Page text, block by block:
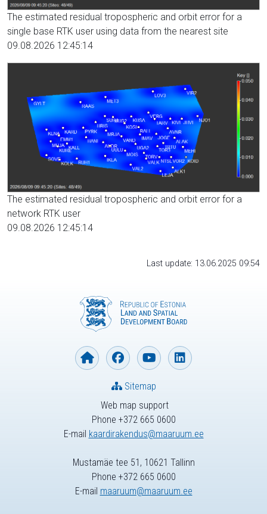
The estimated residual tropospheric and orbit error for a
single base RTK user using data from the nearest site
09.08.2026 12:45:14
The estimated residual tropospheric and orbit error for a
network RTK user
09.08.2026 12:45:14
Last update: 13.06.2025 09:54
Web map support
Phone +372 665 0600
E-mail kaardirakendus@maaruum.ee
Sitemap
Mustamäe tee 51, 10621 Tallinn
Phone +372 665 0600
E-mail maaruum@maaruum.ee